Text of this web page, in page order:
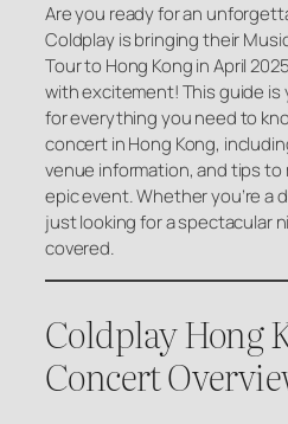
Are you ready for an
Coldplay is bringing their
Tourto Hong Kong in April
with excitement! This guide
for everything you need to
concert in Hong Kong,
venue information, and tips
epic event. Whether you’re a
just looking for a spectacular
covered.
Coldplay Hong
Concert